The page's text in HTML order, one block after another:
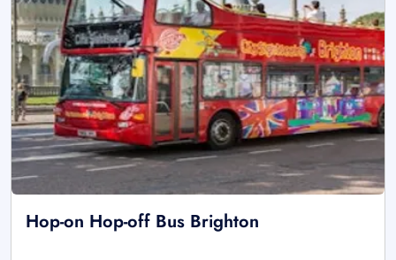
Hop-on Hop-off Bus Brighton